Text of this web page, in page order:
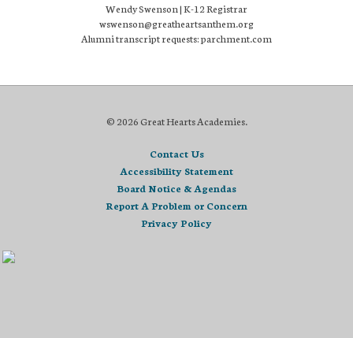
Wendy Swenson | K-12 Registrar
wswenson@greatheartsanthem.org
Alumni transcript requests: parchment.com
© 2026 Great Hearts Academies.
Contact Us
Accessibility Statement
Board Notice & Agendas
Report A Problem or Concern
Privacy Policy